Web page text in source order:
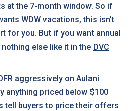
at the 7-month window. So if
WDW vacations, this isn't
for you. But if you want annual
else like it in the DVC
aggressively on Aulani
anything priced below $100
tell buyers to price their offers